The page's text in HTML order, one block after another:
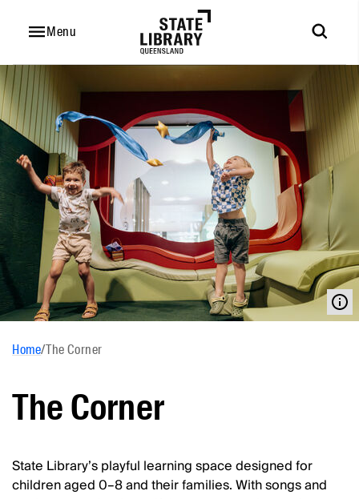
Menu
Home/The Corner
The Corner
State Library’s playful learning space designed for
children aged 0–8 and their families. With songs and